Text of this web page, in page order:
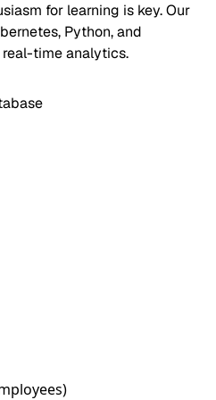
for learning is key. Our
Python, and
time analytics.